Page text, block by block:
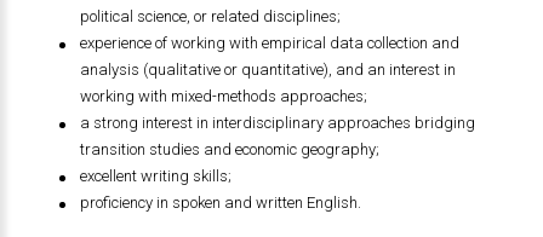
political science, or related disciplines;
experience of working with empirical data collection and
analysis (qualitative or quantitative), and an interest in
working with mixed-methods approaches;
a strong interest in interdisciplinary approaches bridging
transition studies and economic geography;
excellent writing skills;
proficiency in spoken and written English.